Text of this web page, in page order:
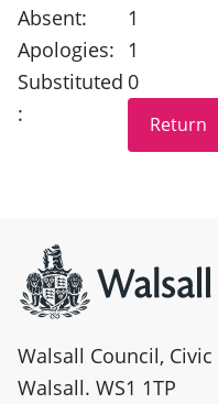
Absent:
1
Apologies:
1
Substituted
:
0
Walsall Council,
Walsall. WS1 1TP